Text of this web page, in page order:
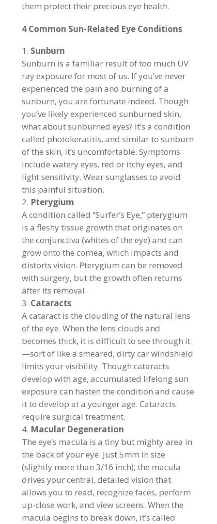
them protect their precious eye health.
4 Common Sun-Related Eye Conditions
Sunburn
Sunburn is a familiar result of too much UV
ray exposure for most of us. If you’ve never
experienced the pain and burning of a
sunburn, you are fortunate indeed. Though
you’ve likely experienced sunburned skin,
what about sunburned eyes? It’s a condition
called photokeratitis, and similar to sunburn
of the skin, it’s uncomfortable. Symptoms
include watery eyes, red or itchy eyes, and
light sensitivity. Wear sunglasses to avoid
this painful situation.
Pterygium
A condition called “Surfer’s Eye,” pterygium
is a fleshy tissue growth that originates on
the conjunctiva (whites of the eye) and can
grow onto the cornea, which impacts and
distorts vision. Pterygium can be removed
with surgery, but the growth often returns
after its removal.
Cataracts
A cataract is the clouding of the natural lens
of the eye. When the lens clouds and
becomes thick, it is difficult to see through it
—sort of like a smeared, dirty car windshield
limits your visibility. Though cataracts
develop with age, accumulated lifelong sun
exposure can hasten the condition and cause
it to develop at a younger age. Cataracts
require surgical treatment.
Macular Degeneration
The eye’s macula is a tiny but mighty area in
the back of your eye. Just 5mm in size
(slightly more than 3/16 inch), the macula
drives your central, detailed vision that
allows you to read, recognize faces, perform
up-close work, and view screens. When the
macula begins to break down, it’s called